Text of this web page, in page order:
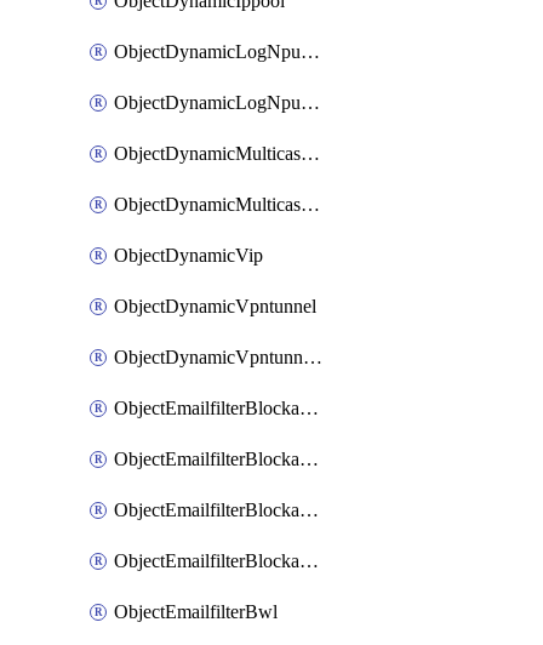
ObjectDynamicLogNpuserverServergroup
ObjectDynamicLogNpuserverServergroupDynamicMapping
ObjectDynamicMulticastInterface
ObjectDynamicMulticastInterfaceDynamicMapping
ObjectDynamicVip
ObjectDynamicVpntunnel
ObjectDynamicVpntunnelDynamicMapping
ObjectEmailfilterBlockallowlist
ObjectEmailfilterBlockallowlistEntries
ObjectEmailfilterBlockallowlistEntriesMove
ObjectEmailfilterBlockallowlistEntriesSort
ObjectEmailfilterBwl